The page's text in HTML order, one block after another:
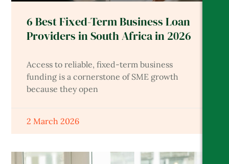
6 Best Fixed-Term Business Loan
Providers in South Africa in 2026
Access to reliable, fixed-term business
funding is a cornerstone of SME growth
because they open
2 March 2026